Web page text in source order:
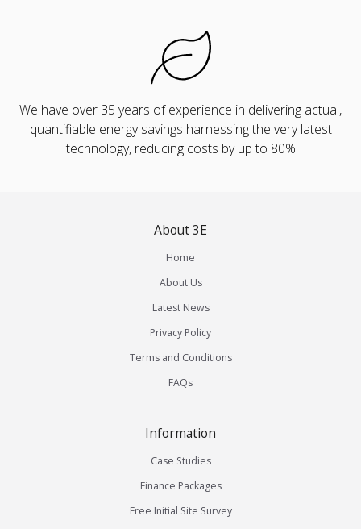
We have over 35 years of experience in delivering actual,
quantifiable energy savings harnessing the very latest
technology, reducing costs by up to 80%
About 3E
Home
About Us
Latest News
Privacy Policy
Terms and Conditions
FAQs
Information
Case Studies
Finance Packages
Free Initial Site Survey